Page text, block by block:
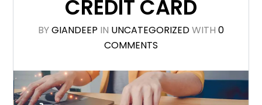
CREDIT CARD
BYGIANDEEP IN UNCATEGORIZEDWITH 0
COMMENTS